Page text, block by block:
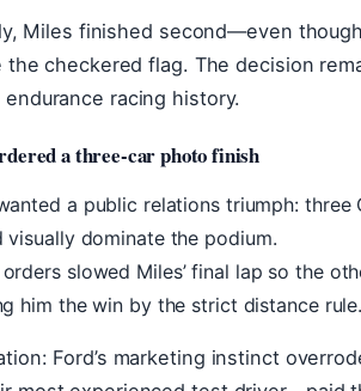
Miles finished second—even
checkered flag. The decision
racing history.
a three-car photo finish
a public relations triumph: three
visually dominate the podium.
orders slowed Miles’ final lap so the
him the win by the strict distance
Ford’s marketing instinct